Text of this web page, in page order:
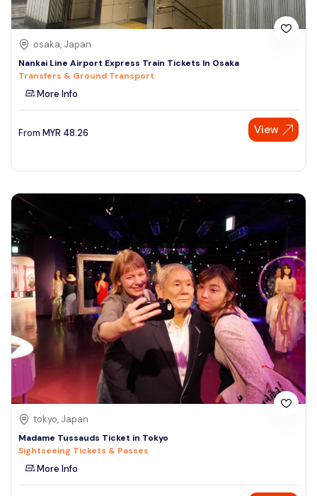
osaka, Japan
Nankai Line Airport Express Train Tickets In Osaka
Transfers & Ground Transport
More Info
From MYR 48.26 View
tokyo, Japan
Madame Tussauds Ticket in Tokyo
Sightseeing Tickets & Passes
More Info